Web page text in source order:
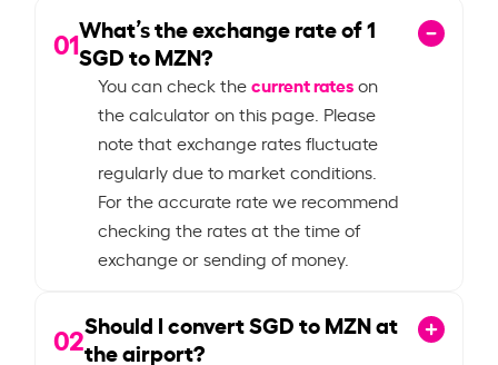
01What’s the exchange rate of1
SGD to MZN?
You can check thecurrent rateson
the calculator on this page. Please
note that exchange rates fluctuate
regularly due to market conditions.
For the accurate rate we recommend
checking the rates at the time of
exchange or sending of money.
02Should I convert SGD to MZN at
the airport?